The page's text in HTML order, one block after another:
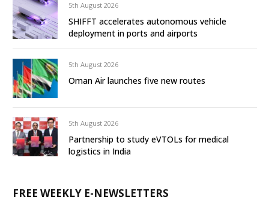
5th August 2026
SHIFFT accelerates autonomous vehicle
deployment in ports and airports
5th August 2026
Oman Air launches five new routes
5th August 2026
Partnership to study eVTOLs for medical
logistics in India
FREE WEEKLY E-NEWSLETTERS